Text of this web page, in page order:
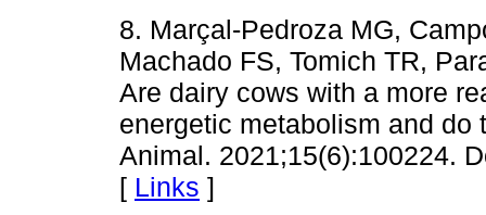
8. Marçal-Pedroza MG,
Machado FS, Tomich TR,
Are dairy cows with a more
energetic metabolism and do
Animal. 2021;15(6):100224.
[ Links ]